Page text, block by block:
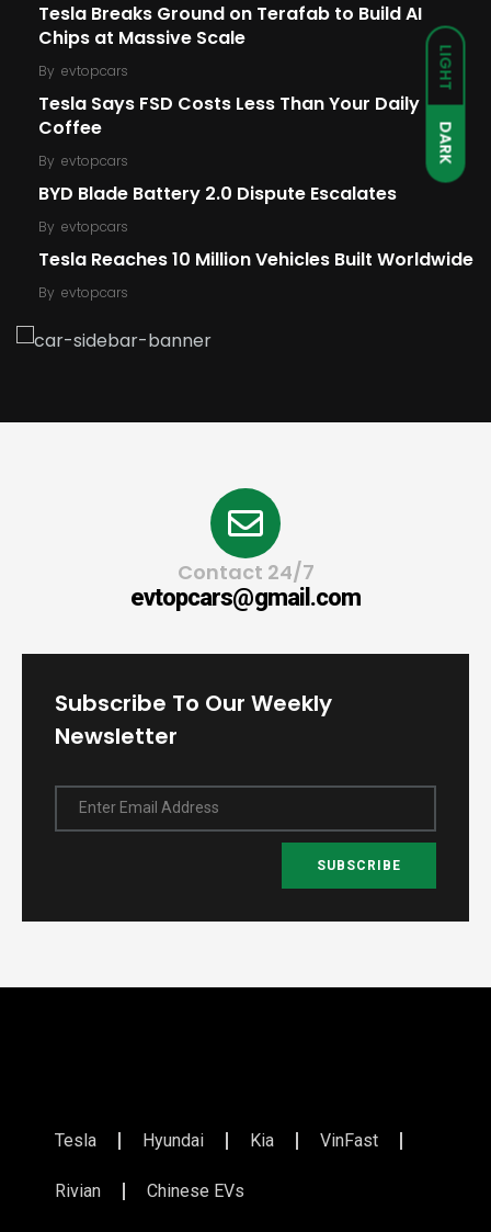
LIGHT
DARK
Tesla Breaks Ground on Terafab to Build AI
Chips at Massive Scale
By evtopcars
Tesla Says FSD Costs Less Than Your Daily
Coffee
By evtopcars
BYD Blade Battery 2.0 Dispute Escalates
By evtopcars
Tesla Reaches 10 Million Vehicles Built Worldwide
By evtopcars
Contact 24/7
evtopcars@gmail.com
Subscribe To Our Weekly
Newsletter
Enter Email Address
SUBSCRIBE
Tesla Hyundai Kia VinFast
Rivian Chinese EVs